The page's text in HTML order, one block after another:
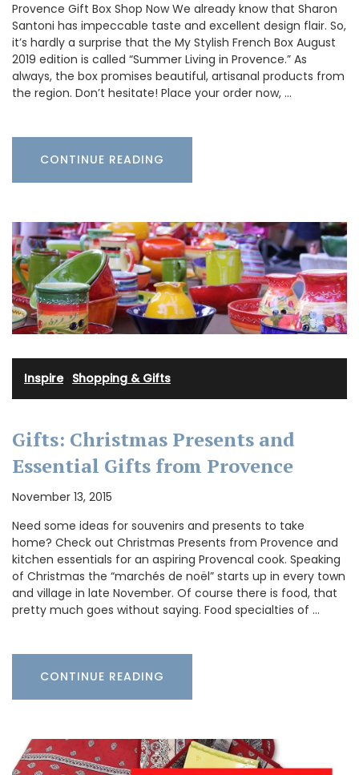
Provence Gift Box Shop Now We already know that Sharon
Santoni has impeccable taste and excellent design flair. So,
it’s hardly a surprise that the My Stylish French Box August
2019 edition is called “Summer Living in Provence.” As
always, the box promises beautiful, artisanal products from
the region. Don’t hesitate! Place your order now, …
CONTINUE READING
Inspire· Shopping & Gifts
Gifts: Christmas Presents and
Essential Gifts from Provence
November 13, 2015
Need some ideas for souvenirs and presents to take
home? Check out Christmas Presents from Provence and
kitchen essentials for an aspiring Provencal cook. Speaking
of Christmas the “marchés de noël” starts up in every town
and village in late November. Of course there is food, that
pretty much goes without saying. Food specialties of …
CONTINUE READING